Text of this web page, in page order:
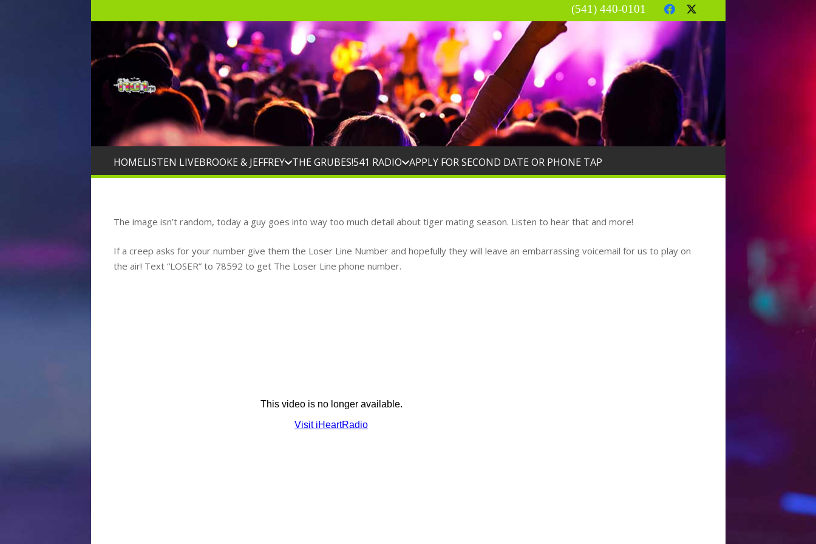
(541) 440-0101
HOMELISTEN LIVEBROOKE & JEFFREY THE GRUBES!541 RADIO APPLY FOR SECOND DATE OR PHONE TAP
The image isn’t random, today a guy goes into way too much detail about tiger mating season. Listen to hear that and more!
If a creep asks for your number give them the Loser Line Number and hopefully they will leave an embarrassing voicemail for us to play on
the air! Text “LOSER” to 78592 to get The Loser Line phone number.